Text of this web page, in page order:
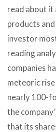
read about it
products
investor
reading
companies
meteoric rise
nearly 100-
the
that its